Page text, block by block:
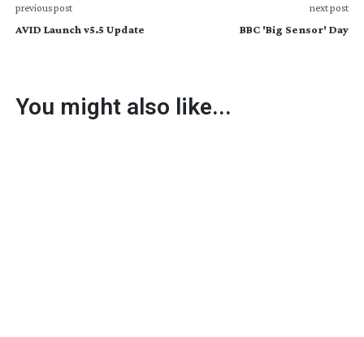
previous post
AVID Launch v5.5 Update
next post
BBC 'Big Sensor' Day
You might also like...